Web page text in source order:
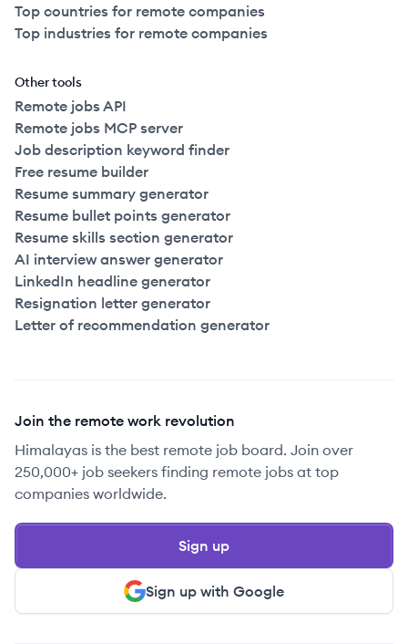
Top countries for remote companies
Top industries for remote companies
Other tools
Remote jobs API
Remote jobs MCP server
Job description keyword finder
Free resume builder
Resume summary generator
Resume bullet points generator
Resume skills section generator
AI interview answer generator
LinkedIn headline generator
Resignation letter generator
Letter of recommendation generator
Join the remote work revolution
Himalayas is the best remote job board. Join over
250,000+ job seekers finding remote jobs at top
companies worldwide.
Sign up with Google
Sign up